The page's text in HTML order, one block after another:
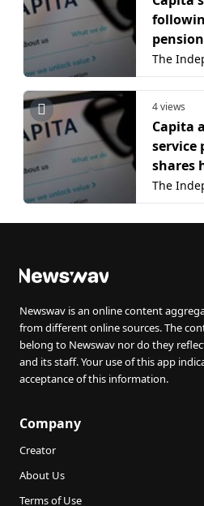
The
4 views
Capita
service
shares
The
Newswav is an online content
from different online sources. The
belong to Newswav nor do they
and its staff. Your use of this app
acceptance of this information.
Company
Creator
About Us
Terms of Use